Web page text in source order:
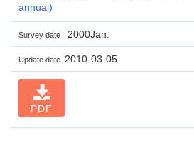
annual)
Survey date 2000Jan.
Update date 2010-03-05
PDF